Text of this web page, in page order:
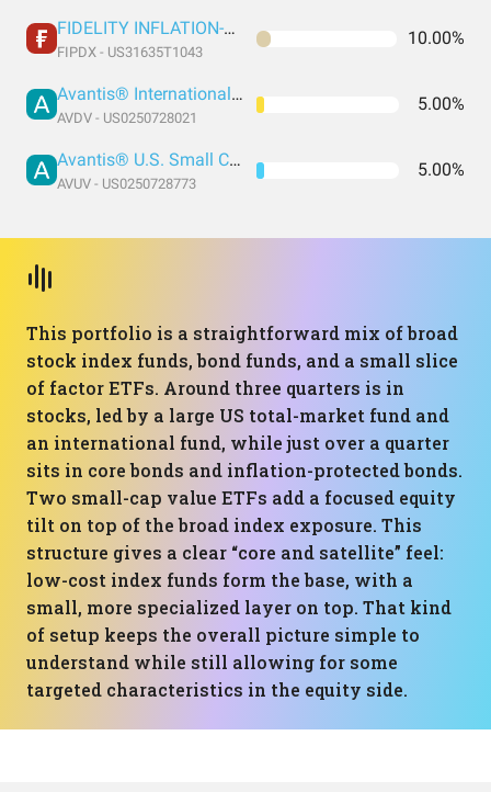
FIDELITY INFLATION-PROTECTED BOND INDEX FUND INSTITUTIONAL PREMIUM CLASS
FIPDX - US31635T1043
10.00%
Avantis® International Small Cap Value ETF
AVDV - US0250728021
5.00%
Avantis® U.S. Small Cap Value ETF
AVUV - US0250728773
5.00%
This portfolio is a straightforward mix of broad
stock index funds, bond funds, and a small slice
of factor ETFs. Around three quarters is in
stocks, led by a large US total-market fund and
an international fund, while just over a quarter
sits in core bonds and inflation-protected bonds.
Two small-cap value ETFs add a focused equity
tilt on top of the broad index exposure. This
structure gives a clear “core and satellite” feel:
low-cost index funds form the base, with a
small, more specialized layer on top. That kind
of setup keeps the overall picture simple to
understand while still allowing for some
targeted characteristics in the equity side.